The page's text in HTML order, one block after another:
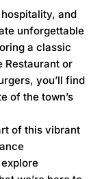
and
unforgettable
a classic
Restaurant or
you’ll find
of the town’s
of this vibrant